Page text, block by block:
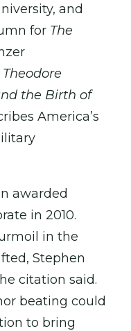
and
for The
the Birth of
America’s
awarded
in 2010.
in the
Stephen
citation said.
beating could
to bring